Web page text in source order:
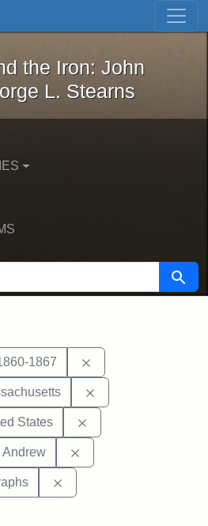
Skip to first result
and the Iron: John
the Iron: John
L. Stearns
Search
1867
States
Andrew